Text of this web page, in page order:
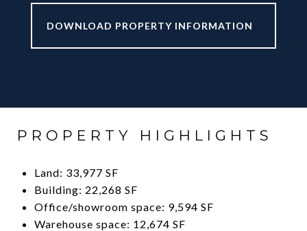
PROPERTY HIGHLIGHTS
Land: 33,977 SF
Building: 22,268 SF
Office/showroom space: 9,594 SF
Warehouse space: 12,674 SF